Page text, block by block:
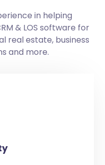
in helping
& LOS software for
real estate, business
and more.